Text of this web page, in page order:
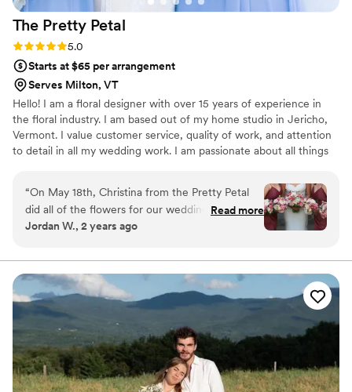
The Pretty Petal
Rating: 5.0 (2 reviews)
5.0
Starts at $65 per arrangement
Serves Milton, VT
Hello! I am a floral designer with over 15 years of experience in
the floral industry. I am based out of my home studio in Jericho,
Vermont. I value customer service, quality of work, and attention
to detail in all my wedding work. I am passionate about all things
“On May 18th, Christina from the Pretty Petal
did all of the flowers for our wedding at the
Essex Resort & Spa. From the very start, she
end results at the wedding and reception were
the talk of the ceremony. Christina is a truly
gifted professional and we offer our highest
recommendation for her. Thank you Christina
for helping to make this incredible day even
more special!”
Read more
Jordan W., 2 years ago